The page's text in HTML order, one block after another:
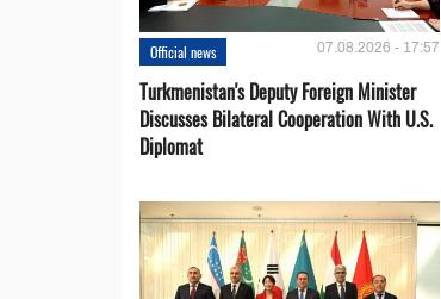
Official news 07.08.2026 - 17:57
Turkmenistan's Deputy Foreign Minister
Discusses Bilateral Cooperation With U.S.
Diplomat